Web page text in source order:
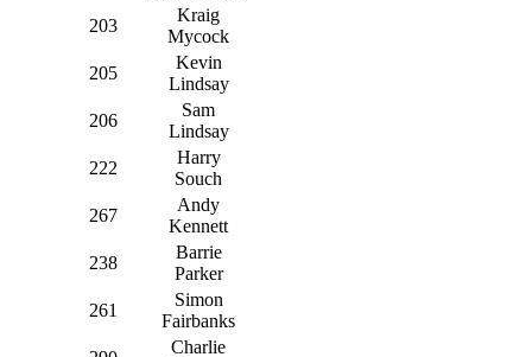
203
Kraig
Mycock
205
Kevin
Lindsay
206
Sam
Lindsay
222
Harry
Souch
267
Andy
Kennett
238
Barrie
Parker
261
Simon
Fairbanks
Charlie